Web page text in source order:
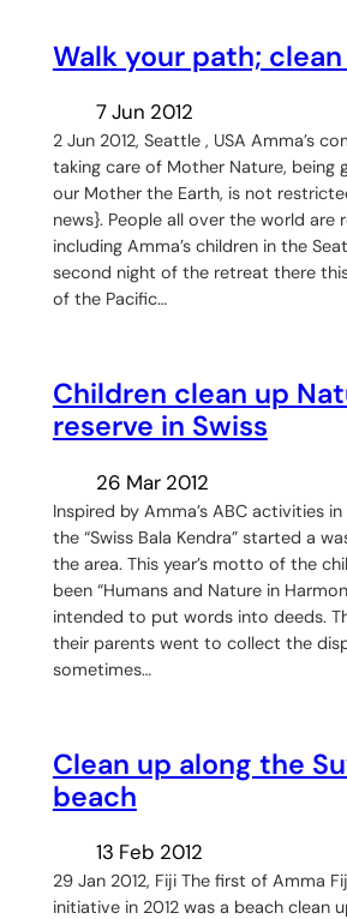
Walk your path;
7 Jun 2012
2 Jun 2012, Seattle , USA Amma’s
taking care of Mother Nature, being
our Mother the Earth, is not
news}. People all over the world are
including Amma’s children in the
second night of the retreat there
of the Pacific…
Children clean up
reserve in Swiss
26 Mar 2012
Inspired by Amma’s ABC activities
the “Swiss Bala Kendra” started a
the area. This year’s motto of the
been “Humans and Nature in
intended to put words into deeds.
their parents went to collect the
sometimes…
Clean up along the
beach
13 Feb 2012
29 Jan 2012, Fiji The first of Amma
initiative in 2012 was a beach clean